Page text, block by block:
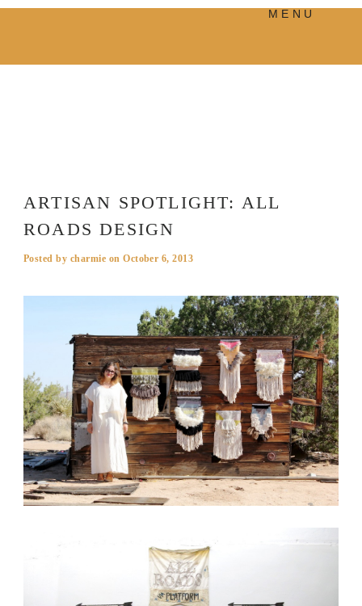
MENU
ARTISAN SPOTLIGHT: ALL
ROADS DESIGN
Posted by charmie onOctober 6, 2013